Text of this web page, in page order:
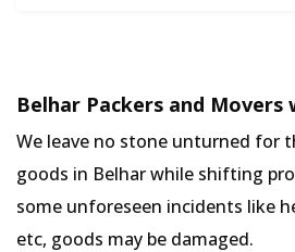
Belhar Packers and Movers
We leave no stone unturned for
goods in Belhar while shifting
some unforeseen incidents like
etc, goods may be damaged.